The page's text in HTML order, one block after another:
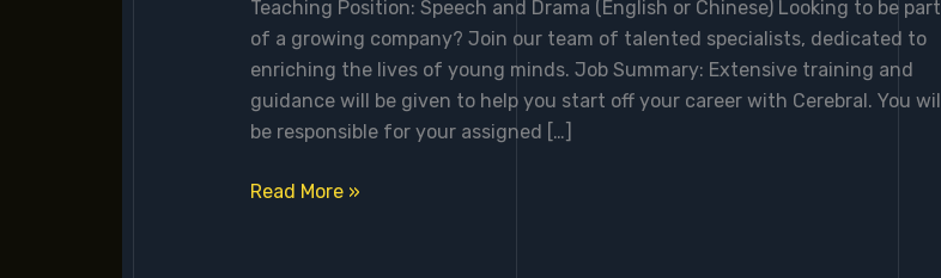
Teaching Position: Speech and Drama (English or Chinese) Looking to be part
of a growing company? Join our team of talented specialists, dedicated to
enriching the lives of young minds. Job Summary: Extensive training and
guidance will be given to help you start off your career with Cerebral. You will
be responsible for your assigned […]
Read More »